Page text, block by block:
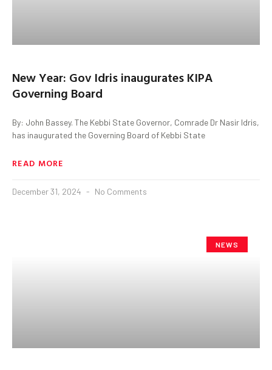
New Year: Gov Idris inaugurates KIPA
Governing Board
By: John Bassey. The Kebbi State Governor, Comrade Dr Nasir Idris,
has inaugurated the Governing Board of Kebbi State
READ MORE
December 31, 2024 No Comments
NEWS